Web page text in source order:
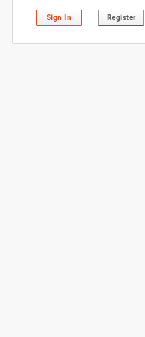
Sign In Register